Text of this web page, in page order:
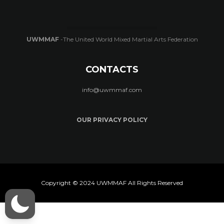
UWMMAF-The United World Mixed Martial Arts Federation
CONTACTS
info@uwmmaf.com
OUR PRIVACY POLICY
Copyright © 2024 UWMMAF All Rights Reserved